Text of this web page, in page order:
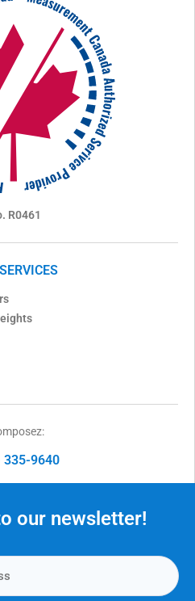
R0461
335-9640
our newsletter!